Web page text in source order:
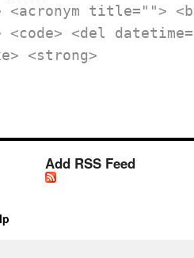
title="">
<del
<strong>
Add RSS Feed